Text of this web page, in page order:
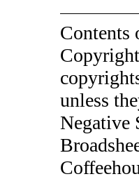
unless
Negative